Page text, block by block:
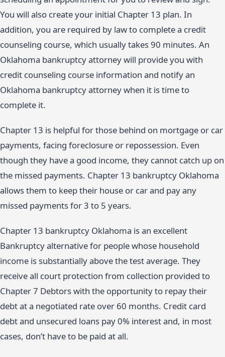
You will also create your initial Chapter 13 plan. In
addition, you are required by law to complete a credit
counseling course, which usually takes 90 minutes. An
Oklahoma bankruptcy attorney will provide you with
credit counseling course information and notify an
Oklahoma bankruptcy attorney when it is time to
complete it.
Chapter 13 is helpful for those behind on mortgage or car
payments, facing foreclosure or repossession. Even
though they have a good income, they cannot catch up on
the missed payments. Chapter 13 bankruptcy Oklahoma
allows them to keep their house or car and pay any
missed payments for 3 to 5 years.
Chapter 13 bankruptcy Oklahoma is an excellent
Bankruptcy alternative for people whose household
income is substantially above the test average. They
receive all court protection from collection provided to
Chapter 7 Debtors with the opportunity to repay their
debt at a negotiated rate over 60 months. Credit card
debt and unsecured loans pay 0% interest and, in most
cases, don’t have to be paid at all.